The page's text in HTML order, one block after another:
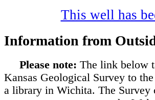
This well has
Information from
Please note: The link below
Kansas Geological Survey to
a library in Wichita. The Survey